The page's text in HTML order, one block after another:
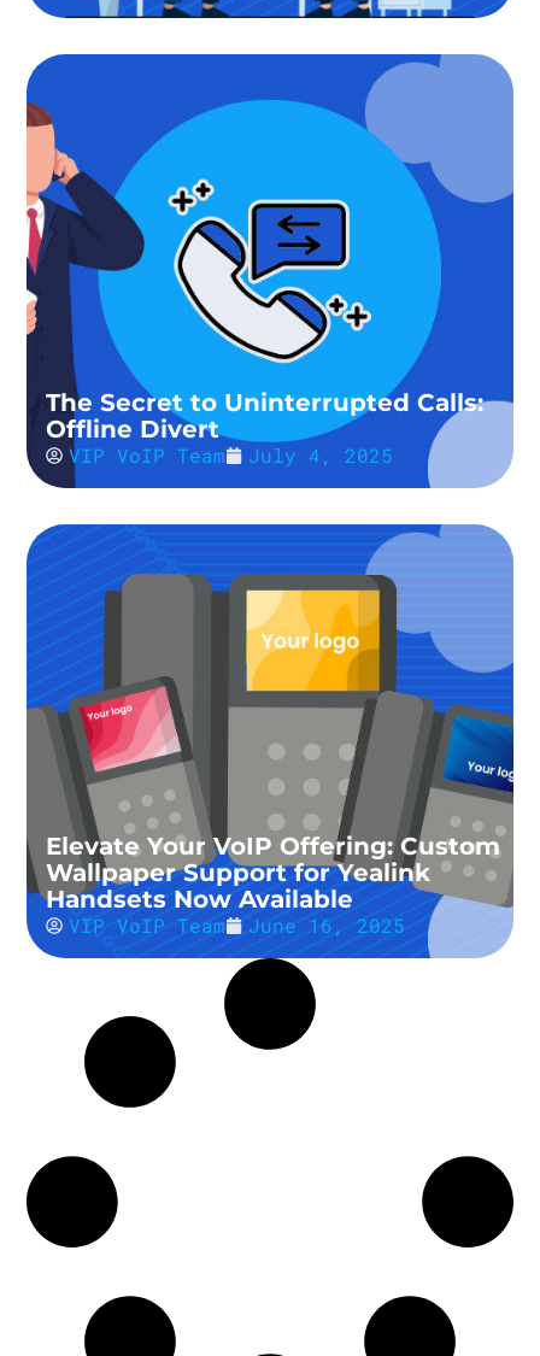
The Secret to Uninterrupted Calls:
Offline Divert
VIP VoIP Team July 4, 2025
Elevate Your VoIP Offering: Custom
Wallpaper Support for Yealink
Handsets Now Available
VIP VoIP Team June 16, 2025